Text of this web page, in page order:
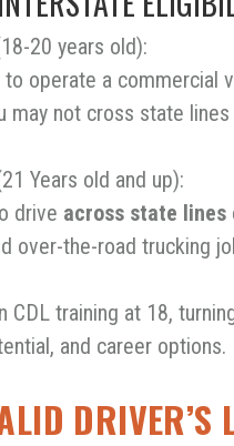
20 years old):
to operate a commercial
may not cross state
Years old and up):
drive across state lines
over-the-road trucking
CDL training at 18,
and career options.
DRIVER’S